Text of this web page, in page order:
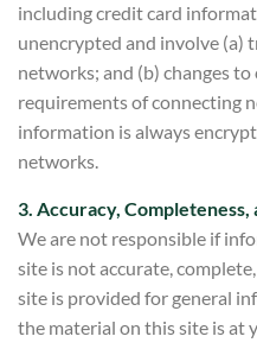
including credit card
unencrypted and involve (a)
networks; and (b) changes
requirements of connecting
information is always
networks.
3. Accuracy,
We are not responsible if
site is not accurate,
site is provided for general
the material on this site is at